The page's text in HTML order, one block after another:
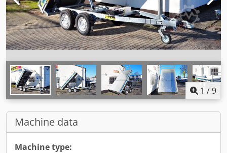
1 /9
Machine data
Machine type: